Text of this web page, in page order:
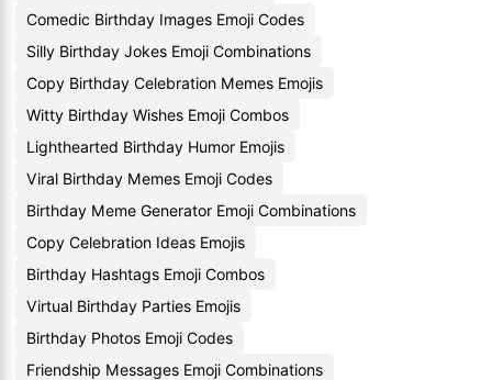
Comedic Birthday Images Emoji Codes
Silly Birthday Jokes Emoji Combinations
Copy Birthday Celebration Memes Emojis
Witty Birthday Wishes Emoji Combos
Lighthearted Birthday Humor Emojis
Viral Birthday Memes Emoji Codes
Birthday Meme Generator Emoji Combinations
Copy Celebration Ideas Emojis
Birthday Hashtags Emoji Combos
Virtual Birthday Parties Emojis
Birthday Photos Emoji Codes
Friendship Messages Emoji Combinations